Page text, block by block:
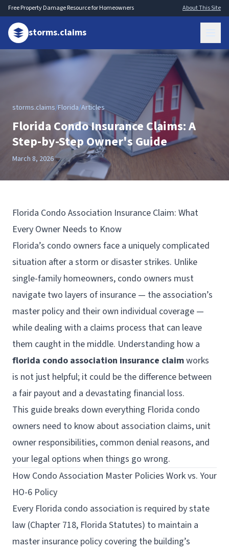
Free Property Damage Resource for Homeowners About This Site
storms.claims
storms.claims/Florida/Articles
Florida Condo Insurance Claims: A
Step-by-Step Owner's Guide
March 8, 2026
Florida Condo Association Insurance Claim: What
Every Owner Needs to Know
Florida’s condo owners face a uniquely complicated
situation after a storm or disaster strikes. Unlike
single-family homeowners, condo owners must
navigate two layers of insurance — the association’s
master policy and their own individual coverage —
while dealing with a claims process that can leave
them caught in the middle. Understanding how a
florida condo association insurance claimworks
is not just helpful; it could be the difference between
a fair payout and a devastating financial loss.
This guide breaks down everything Florida condo
owners need to know about association claims, unit
owner responsibilities, common denial reasons, and
your legal options when things go wrong.
How Condo Association Master Policies Work vs. Your
HO-6 Policy
Every Florida condo association is required by state
law (Chapter 718, Florida Statutes) to maintain a
master insurance policy covering the building’s